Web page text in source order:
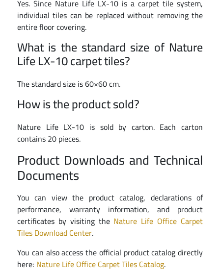
Yes. Since Nature Life LX-10 is a carpet tile system,
individual tiles can be replaced without removing the
entire floor covering.
What is the standard size of Nature
Life LX-10 carpet tiles?
The standard size is 60×60 cm.
How is the product sold?
Nature Life LX-10 is sold by carton. Each carton
contains 20 pieces.
Product Downloads and Technical
Documents
You can view the product catalog, declarations of
performance, warranty information, and product
certificates by visiting the Nature Life Office Carpet
Tiles Download Center.
You can also access the official product catalog directly
here: Nature Life Office Carpet Tiles Catalog.